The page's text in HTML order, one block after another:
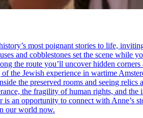
most poignant stories to life,
and cobblestones set the scene while
the route you’ll uncover hidden corners
the Jewish experience in wartime
the preserved rooms and seeing relics
the fragility of human rights, and
an opportunity to connect with Anne’s
our world now.